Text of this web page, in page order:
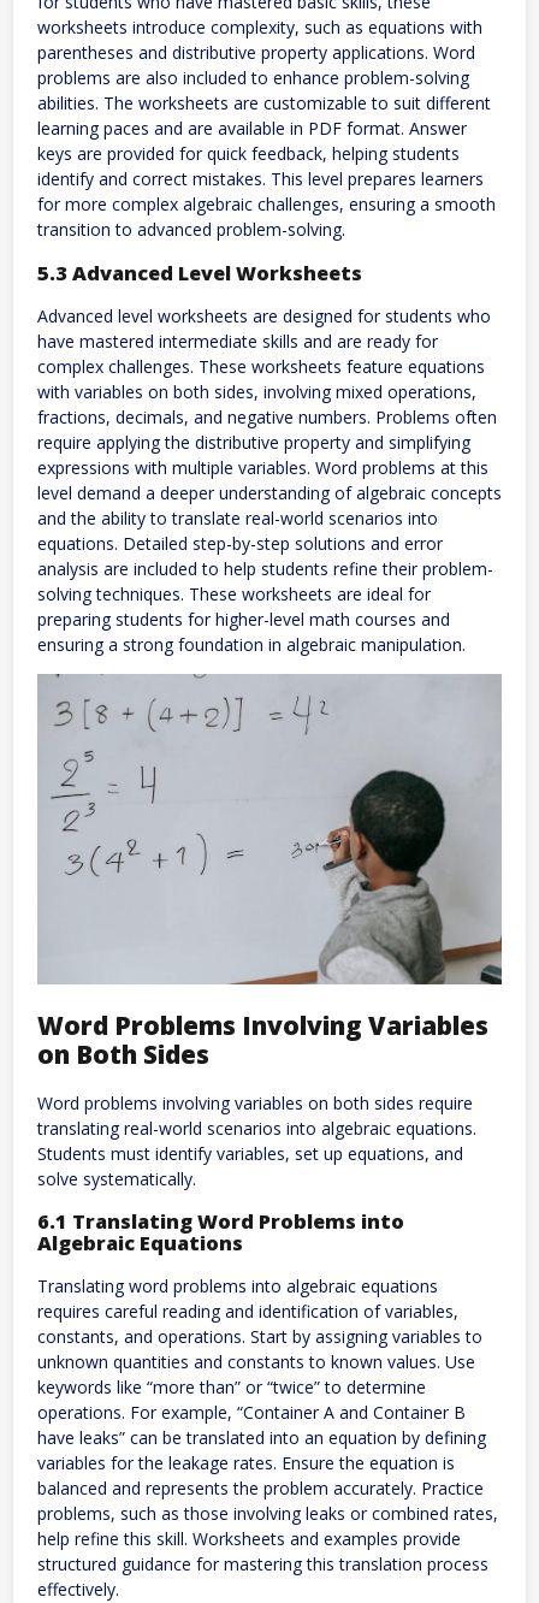
worksheets introduce complexity, such as equations with
parentheses and distributive property applications. Word
problems are also included to enhance problem-solving
abilities. The worksheets are customizable to suit different
learning paces and are available in PDF format. Answer
keys are provided for quick feedback, helping students
identify and correct mistakes. This level prepares learners
for more complex algebraic challenges, ensuring a smooth
transition to advanced problem-solving.
5.3 Advanced Level Worksheets
Advanced level worksheets are designed for students who
have mastered intermediate skills and are ready for
complex challenges. These worksheets feature equations
with variables on both sides, involving mixed operations,
fractions, decimals, and negative numbers. Problems often
require applying the distributive property and simplifying
expressions with multiple variables. Word problems at this
level demand a deeper understanding of algebraic concepts
and the ability to translate real-world scenarios into
equations. Detailed step-by-step solutions and error
analysis are included to help students refine their problem-
solving techniques. These worksheets are ideal for
preparing students for higher-level math courses and
ensuring a strong foundation in algebraic manipulation.
Word Problems Involving Variables
on Both Sides
Word problems involving variables on both sides require
translating real-world scenarios into algebraic equations.
Students must identify variables, set up equations, and
solve systematically.
6.1 Translating Word Problems into
Algebraic Equations
Translating word problems into algebraic equations
requires careful reading and identification of variables,
constants, and operations. Start by assigning variables to
unknown quantities and constants to known values. Use
keywords like “more than” or “twice” to determine
operations. For example, “Container A and Container B
have leaks” can be translated into an equation by defining
variables for the leakage rates. Ensure the equation is
balanced and represents the problem accurately. Practice
problems, such as those involving leaks or combined rates,
help refine this skill. Worksheets and examples provide
structured guidance for mastering this translation process
effectively.